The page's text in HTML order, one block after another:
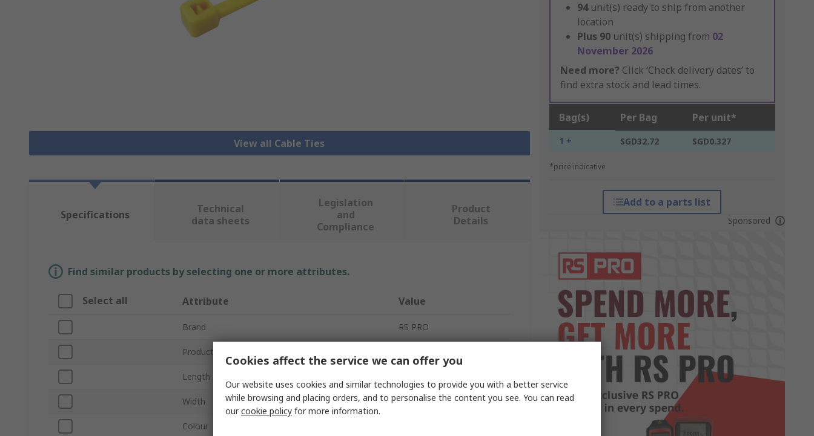
View all Cable Ties
94 unit(s) ready to ship from another
location
Plus 90 unit(s) shipping from 02
November 2026
Need more? Click ‘Check delivery dates’ to
find extra stock and lead times.
Bag(s) Per Bag Per unit*
1 + SGD32.72 SGD0.327
*price indicative
Add to a parts list
Sponsored
Specifications
Technical
data sheets
Legislation
and
Compliance
Product
Details
Find similar products by selecting one or more attributes.
Select all Attribute Value
Brand RS PRO
Product Type
Length
Width 4.8mm
Colour
Cookies affect the service we can offer you
Our website uses cookies and similar technologies to provide you with a better service
while browsing and placing orders, and to personalise the content you see. You can read
ourcookie policy for more information.